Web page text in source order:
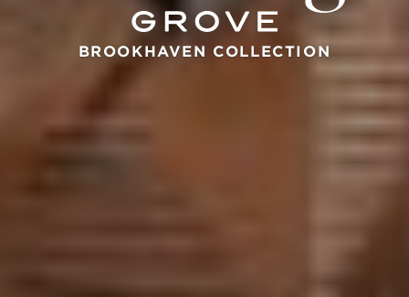
BROOKHAVEN COLLECTION